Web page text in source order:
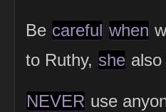
Be careful when
to Ruthy, she also
NEVER use